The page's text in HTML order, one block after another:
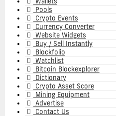
Pools
Crypto Events
Currency Converter
Website Widgets
Buy / Sell Instantly
Blockfolio
Watchlist
Bitcoin Blockexplorer
Dictionary
Crypto Asset Score
Mining Equipment
Advertise
Contact Us